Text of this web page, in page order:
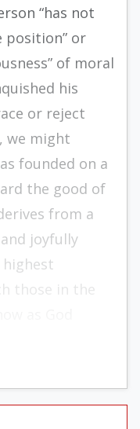
“has not
position” or
of moral
his
or reject
we might
founded on a
the good of
from a
joyfully
those in the